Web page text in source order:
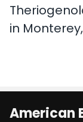
in
American